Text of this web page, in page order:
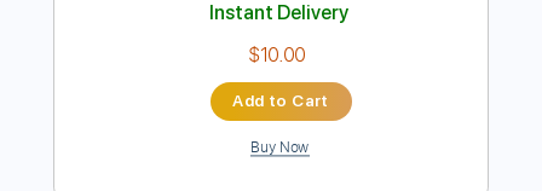
Transcribed by: